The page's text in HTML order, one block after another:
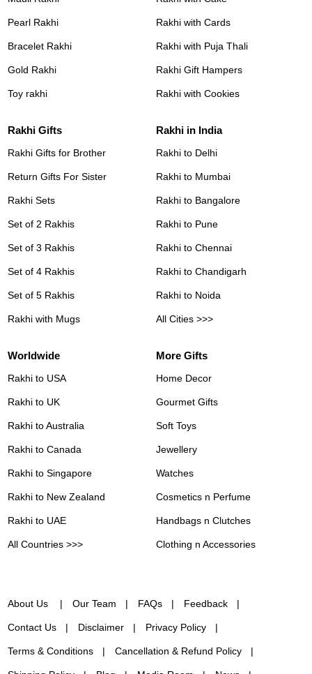
Pearl Rakhi
Bracelet Rakhi
Gold Rakhi
Toy rakhi
Rakhi with Cards
Rakhi with Puja Thali
Rakhi Gift Hampers
Rakhi with Cookies
Rakhi Gifts
Rakhi Gifts for Brother
Return Gifts For Sister
Rakhi Sets
Set of 2 Rakhis
Set of 3 Rakhis
Set of 4 Rakhis
Set of 5 Rakhis
Rakhi with Mugs
Rakhi in India
Rakhi to Delhi
Rakhi to Mumbai
Rakhi to Bangalore
Rakhi to Pune
Rakhi to Chennai
Rakhi to Chandigarh
Rakhi to Noida
All Cities >>>
Worldwide
Rakhi to USA
Rakhi to UK
Rakhi to Australia
Rakhi to Canada
Rakhi to Singapore
Rakhi to New Zealand
Rakhi to UAE
All Countries >>>
More Gifts
Home Decor
Gourmet Gifts
Soft Toys
Jewellery
Watches
Cosmetics n Perfume
Handbags n Clutches
Clothing n Accessories
About Us Our Team FAQs Feedback
Contact Us Disclaimer Privacy Policy
Terms & Conditions Cancellation & Refund Policy